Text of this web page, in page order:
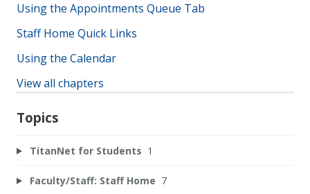
Using the Appointments Queue Tab
Staff Home Quick Links
Using the Calendar
View all chapters
Topics
TitanNet for Students 1
Faculty/Staff: Staff Home 7